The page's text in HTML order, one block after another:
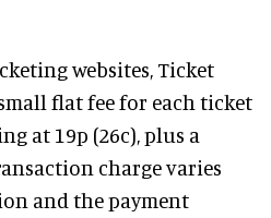
websites, Ticket
flat fee for each ticket
at 19p (26c), plus a
charge varies
and the payment